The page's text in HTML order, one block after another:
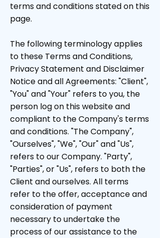
terms and conditions stated on this
page.
The following terminology applies
to these Terms and Conditions,
Privacy Statement and Disclaimer
Notice and all Agreements: "Client",
"You" and "Your" refers to you, the
person log on this website and
compliant to the Company's terms
and conditions. "The Company",
"Ourselves", "We", "Our" and "Us",
refers to our Company. "Party",
"Parties", or "Us", refers to both the
Client and ourselves. All terms
refer to the offer, acceptance and
consideration of payment
necessary to undertake the
process of our assistance to the